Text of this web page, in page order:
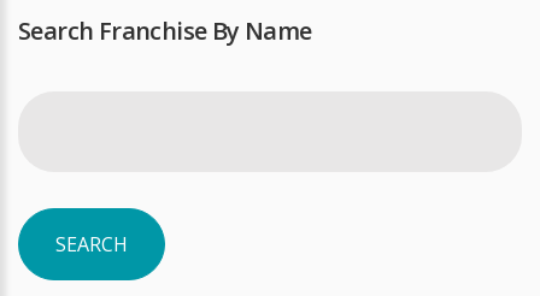
Search Franchise By Name
SEARCH